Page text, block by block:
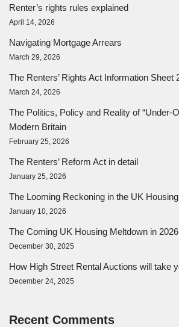
Renter’s rights rules explained
April 14, 2026
Navigating Mortgage Arrears
March 29, 2026
The Renters’ Rights Act Information Sheet
March 24, 2026
The Politics, Policy and Reality of “Under-
Modern Britain
February 25, 2026
The Renters’ Reform Act in detail
January 25, 2026
The Looming Reckoning in the UK
January 10, 2026
The Coming UK Housing Meltdown in 2026
December 30, 2025
How High Street Rental Auctions will take
December 24, 2025
Recent Comments